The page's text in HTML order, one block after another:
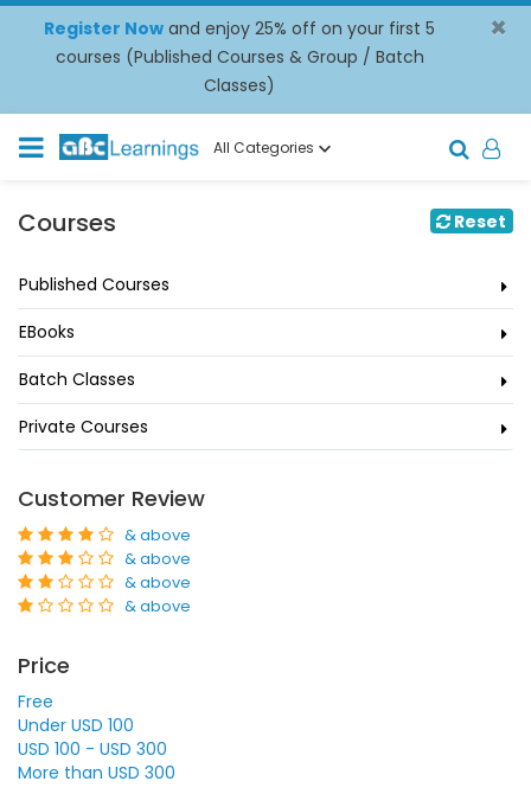
Register Now and enjoy 25% off on your first 5
courses (Published Courses & Group / Batch
Classes)
×
All Categories
Courses Reset
Published Courses
EBooks
Batch Classes
Private Courses
Customer Review
& above
& above
& above
& above
Price
Free
Under USD 100
USD 100 - USD 300
More than USD 300